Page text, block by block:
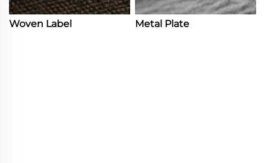
Woven Label Metal Plate